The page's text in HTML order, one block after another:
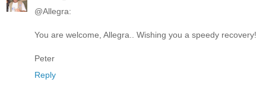
@Allegra:
You are welcome, Allegra.. Wishing you a speedy recovery!
Peter
Reply